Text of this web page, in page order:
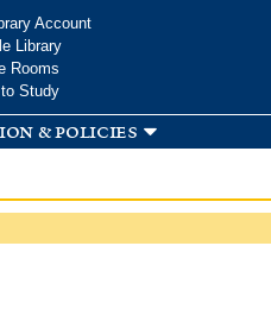
Account
Library
Rooms
Study
& policies